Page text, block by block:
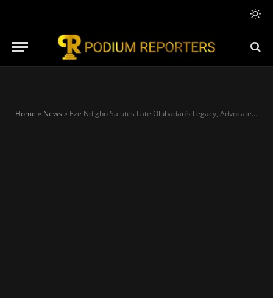
Home » News » Eze Ndigbo Salutes Late Olubadan’s Legacy, Advocates for Peaceful Succession Systems